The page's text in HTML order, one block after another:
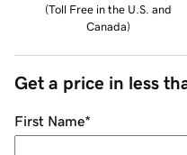
(Toll Free in the U.S. and
Canada)
Get a price in less
First Name*